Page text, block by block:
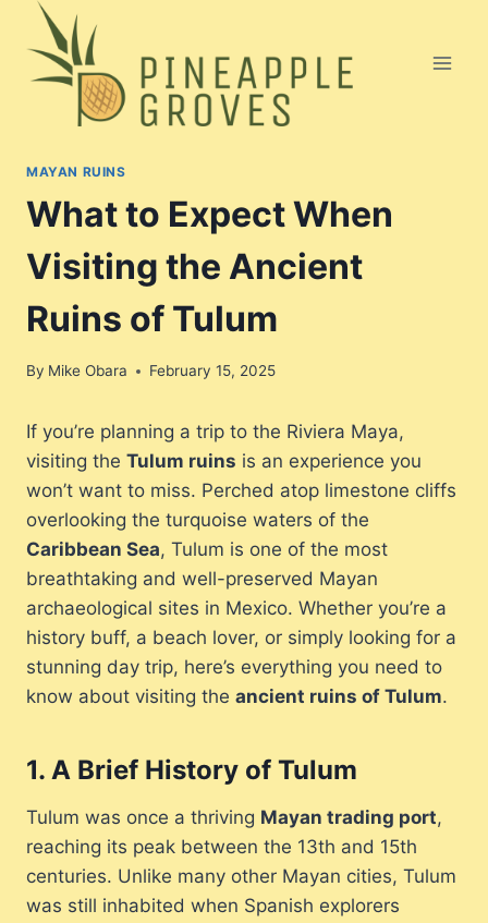
content
MAYAN RUINS
What to Expect When
Visiting the Ancient
Ruins of Tulum
By Mike Obara February 15, 2025
If you’re planning a trip to the Riviera Maya,
visiting the Tulum ruins is an experience you
won’t want to miss. Perched atop limestone cliffs
overlooking the turquoise waters of the
Caribbean Sea, Tulum is one of the most
breathtaking and well-preserved Mayan
archaeological sites in Mexico. Whether you’re a
history buff, a beach lover, or simply looking for a
stunning day trip, here’s everything you need to
know about visiting the ancient ruins of Tulum.
1. A Brief History of Tulum
Tulum was once a thriving Mayan trading port,
reaching its peak between the 13th and 15th
centuries. Unlike many other Mayan cities, Tulum
was still inhabited when Spanish explorers